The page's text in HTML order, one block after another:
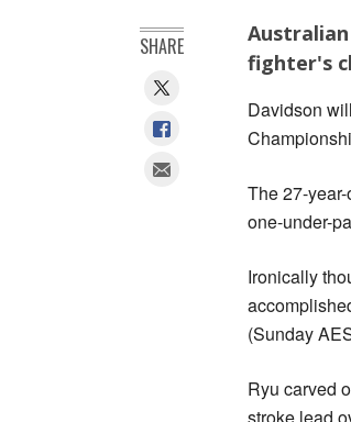
fighter's
Davidson
The 27-
one-under-
Ironically
(Sunday
Ryu carved
SHARE